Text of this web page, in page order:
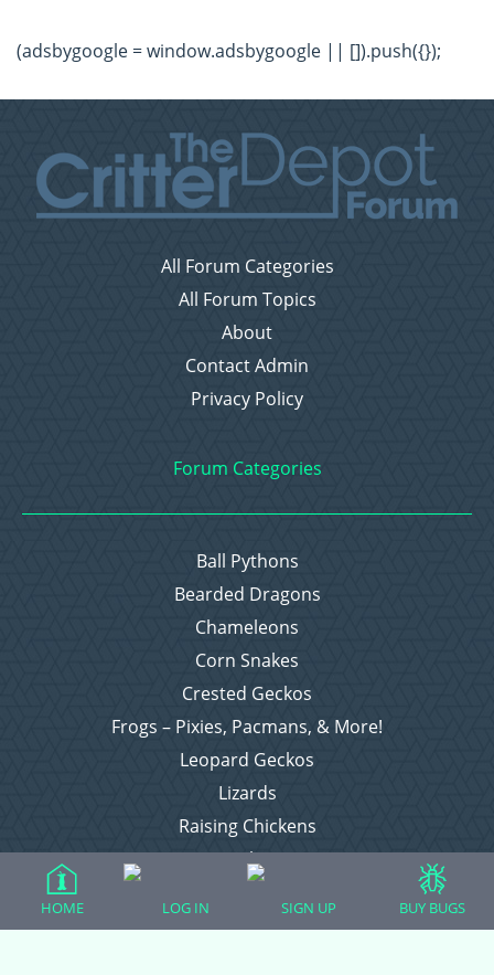
(adsbygoogle = window.adsbygoogle || []).push({});
All Forum Categories
All Forum Topics
About
Contact Admin
Privacy Policy
Forum Categories
Ball Pythons
Bearded Dragons
Chameleons
Corn Snakes
Crested Geckos
Frogs – Pixies, Pacmans, & More!
Leopard Geckos
Lizards
Raising Chickens
Snakes
HOME LOG IN SIGN UP BUY BUGS